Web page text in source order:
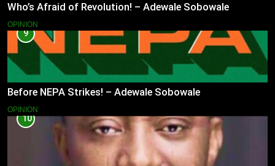
Who’s Afraid of Revolution! – Adewale Sobowale
OPINION
9
Before NEPA Strikes! – Adewale Sobowale
OPINION
10